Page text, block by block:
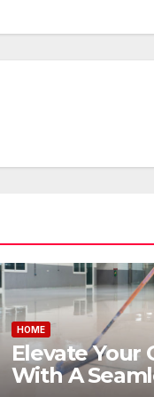
HOME
Elevate Your
With A